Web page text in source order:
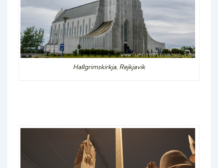
Hallgrimskirkja, Rejkjavik